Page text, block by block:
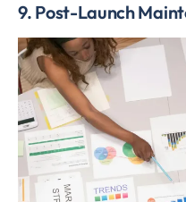
9. Post-Launch